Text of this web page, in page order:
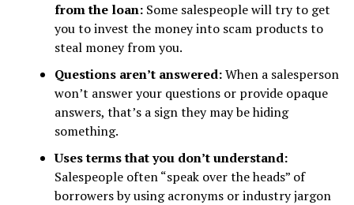
from the loan:Some salespeople will try to get
you to invest the money into scam products to
steal money from you.
Questions aren’t answered:When a salesperson
won’t answer your questions or provide opaque
answers, that’s a sign they may be hiding
something.
Uses terms that you don’t understand:
Salespeople often “speak over the heads” of
borrowers by using acronyms or industry jargon